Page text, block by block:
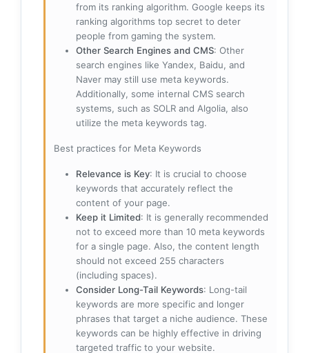
from its ranking algorithm. Google keeps its
ranking algorithms top secret to deter
people from gaming the system.
Other Search Engines and CMS: Other
search engines like Yandex, Baidu, and
Naver may still use meta keywords.
Additionally, some internal CMS search
systems, such as SOLR and Algolia, also
utilize the meta keywords tag.
Best practices for Meta Keywords
Relevance is Key: It is crucial to choose
keywords that accurately reflect the
content of your page.
Keep it Limited: It is generally recommended
not to exceed more than 10 meta keywords
for a single page. Also, the content length
should not exceed 255 characters
(including spaces).
Consider Long-Tail Keywords: Long-tail
keywords are more specific and longer
phrases that target a niche audience. These
keywords can be highly effective in driving
targeted traffic to your website.